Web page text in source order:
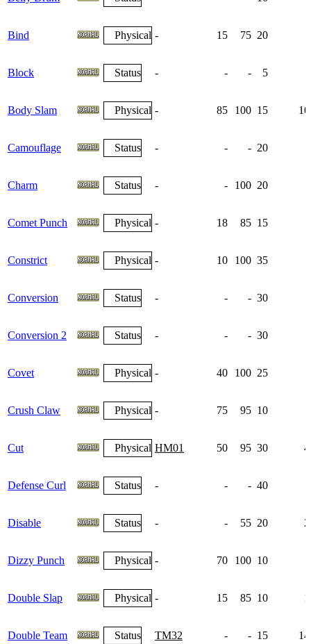
Bind Physical - 15 75 20
Block Status - - - 5
Body Slam Physical - 85 100 15
Camouflage Status - - - 20
Charm Status - - 100 20
Comet Punch Physical - 18 85 15
Constrict Physical - 10 100 35
Conversion Status - - - 30
Conversion 2 Status - - - 30
Covet Physical - 40 100 25
Crush Claw Physical - 75 95 10
Cut Physical HM01 50 95 30
Defense Curl Status - - - 40
Disable Status - - 55 20
Dizzy Punch Physical - 70 100 10
Double Slap Physical - 15 85 10
Double Team Status TM32 - - 15